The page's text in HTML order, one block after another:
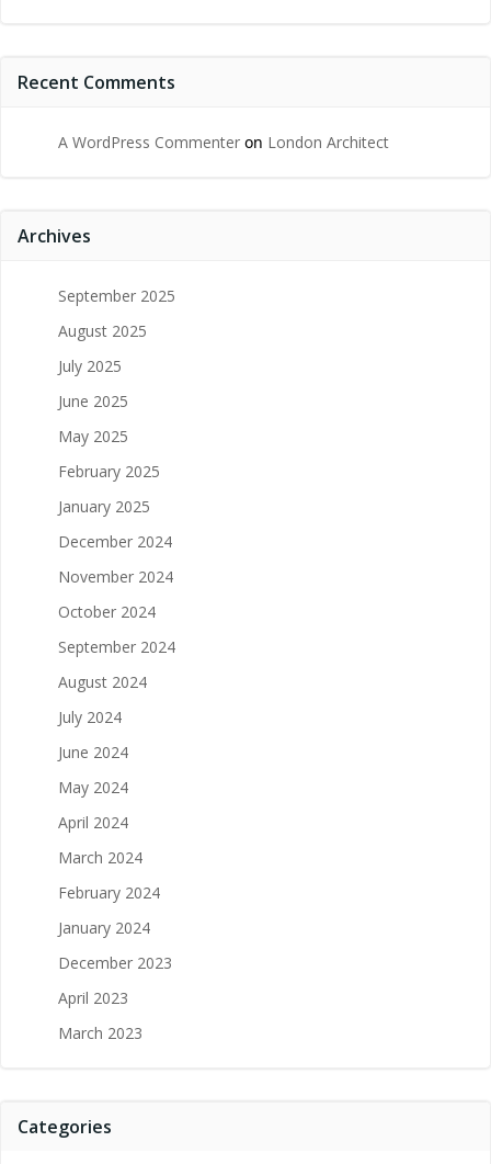
Recent Comments
A WordPress Commenter on London Architect
Archives
September 2025
August 2025
July 2025
June 2025
May 2025
February 2025
January 2025
December 2024
November 2024
October 2024
September 2024
August 2024
July 2024
June 2024
May 2024
April 2024
March 2024
February 2024
January 2024
December 2023
April 2023
March 2023
Categories